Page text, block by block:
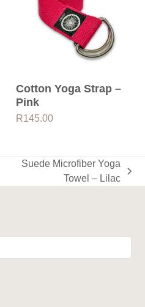
Cotton Yoga Strap –
Pink
R145.00
Suede Microfiber Yoga
Towel – Lilac